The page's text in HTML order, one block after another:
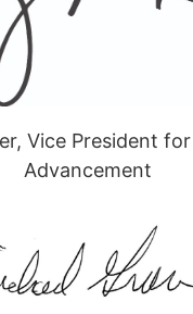
Vice President
Advancement